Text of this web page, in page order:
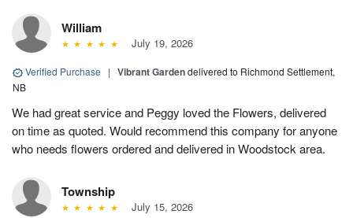
William
July 19, 2026
Verified Purchase | Vibrant Gardendelivered to Richmond Settlement,
NB
We had great service and Peggy loved the Flowers, delivered
on time as quoted. Would recommend this company for anyone
who needs flowers ordered and delivered in Woodstock area.
Township
July 15, 2026